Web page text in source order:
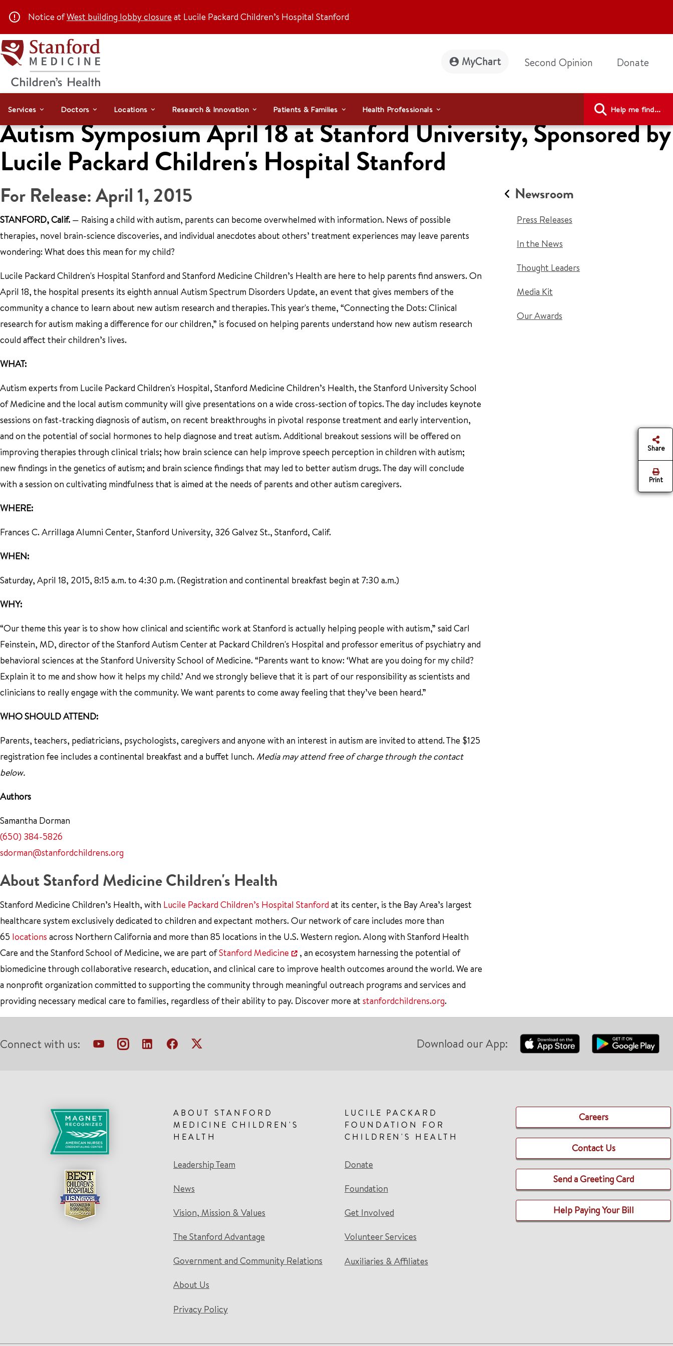
Notice ofWest building lobby closure at Lucile Packard Children’s Hospital Stanford
MyChart Second Opinion Donate
Services Doctors Locations Research & Innovation Patients & Families Health Professionals Help me find...
Autism Symposium April 18 at Stanford University, Sponsored by
Lucile Packard Children's Hospital Stanford
For Release: April 1, 2015
STANFORD, Calif. — Raising a child with autism, parents can become overwhelmed with information. News of possible
therapies, novel brain-science discoveries, and individual anecdotes about others’ treatment experiences may leave parents
wondering: What does this mean for my child?
Lucile Packard Children's Hospital Stanford and Stanford Medicine Children’s Health are here to help parents find answers. On
April 18, the hospital presents its eighth annual Autism Spectrum Disorders Update, an event that gives members of the
community a chance to learn about new autism research and therapies. This year's theme, “Connecting the Dots: Clinical
research for autism making a difference for our children,” is focused on helping parents understand how new autism research
could affect their children’s lives.
WHAT:
Autism experts from Lucile Packard Children's Hospital, Stanford Medicine Children’s Health, the Stanford University School
of Medicine and the local autism community will give presentations on a wide cross-section of topics. The day includes keynote
sessions on fast-tracking diagnosis of autism, on recent breakthroughs in pivotal response treatment and early intervention,
and on the potential of social hormones to help diagnose and treat autism. Additional breakout sessions will be offered on
improving therapies through clinical trials; how brain science can help improve speech perception in children with autism;
new findings in the genetics of autism; and brain science findings that may led to better autism drugs. The day will conclude
with a session on cultivating mindfulness that is aimed at the needs of parents and other autism caregivers.
WHERE:
Frances C. Arrillaga Alumni Center, Stanford University, 326 Galvez St., Stanford, Calif.
WHEN:
Saturday, April 18, 2015, 8:15 a.m. to 4:30 p.m. (Registration and continental breakfast begin at 7:30 a.m.)
WHY:
“Our theme this year is to show how clinical and scientific work at Stanford is actually helping people with autism,” said Carl
Feinstein, MD, director of the Stanford Autism Center at Packard Children's Hospital and professor emeritus of psychiatry and
behavioral sciences at the Stanford University School of Medicine. “Parents want to know: ‘What are you doing for my child?
Explain it to me and show how it helps my child.’ And we strongly believe that it is part of our responsibility as scientists and
clinicians to really engage with the community. We want parents to come away feeling that they’ve been heard.”
WHO SHOULD ATTEND:
Parents, teachers, pediatricians, psychologists, caregivers and anyone with an interest in autism are invited to attend. The $125
registration fee includes a continental breakfast and a buffet lunch. Media may attend free of charge through the contact
below.
Authors
Samantha Dorman
(650) 384-5826
sdorman@stanfordchildrens.org
About Stanford Medicine Children's Health
Stanford Medicine Children’s Health, with Lucile Packard Children’s Hospital Stanford at its center, is the Bay Area’s largest
healthcare system exclusively dedicated to children and expectant mothers. Our network of care includes more than
65 locations across Northern California and more than 85 locations in the U.S. Western region. Along with Stanford Health
Care and the Stanford School of Medicine, we are part ofStanford Medicine
, an ecosystem harnessing the potential of
biomedicine through collaborative research, education, and clinical care to improve health outcomes around the world. We are
a nonprofit organization committed to supporting the community through meaningful outreach programs and services and
providing necessary medical care to families, regardless of their ability to pay. Discover more at stanfordchildrens.org.
Newsroom
Press Releases
In the News
Thought Leaders
Media Kit
Our Awards
Share
Print
Connect with us: Download our App:
ABOUT STANFORD
MEDICINE CHILDREN'S
HEALTH
Leadership Team
News
Vision, Mission & Values
The Stanford Advantage
Government and Community Relations
About Us
Privacy Policy
LUCILE PACKARD
FOUNDATION FOR
CHILDREN'S HEALTH
Donate
Foundation
Get Involved
Volunteer Services
Auxiliaries & Affiliates
Careers
Contact Us
Send a Greeting Card
Help Paying Your Bill